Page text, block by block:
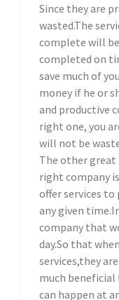
Since they are
wasted.The
complete will
completed on
save much of
money if he or
and productive
right one, you
will not be
The other
right company
offer services to
any given
company that
day.So that
services,they
much beneficial
can happen at